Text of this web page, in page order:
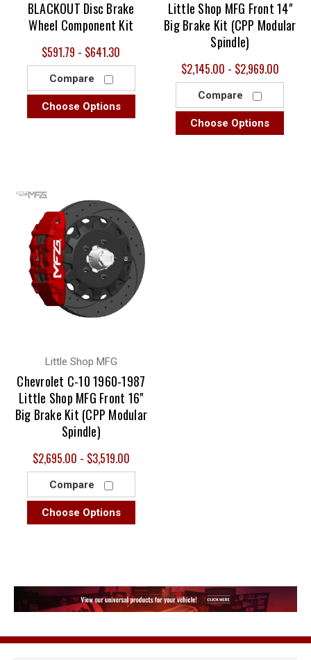
BLACKOUT Disc Brake
Wheel Component Kit
$591.79 - $641.30
Compare
Choose Options
Little Shop MFG Front 14"
Big Brake Kit (CPP Modular
Spindle)
$2,145.00 - $2,969.00
Compare
Choose Options
Little Shop MFG
Chevrolet C-10 1960-1987
Little Shop MFG Front 16"
Big Brake Kit (CPP Modular
Spindle)
$2,695.00 - $3,519.00
Compare
Choose Options